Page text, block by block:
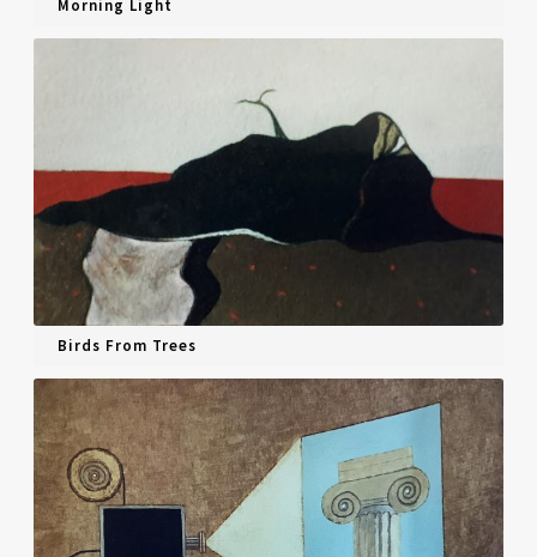
Morning Light
Birds From Trees